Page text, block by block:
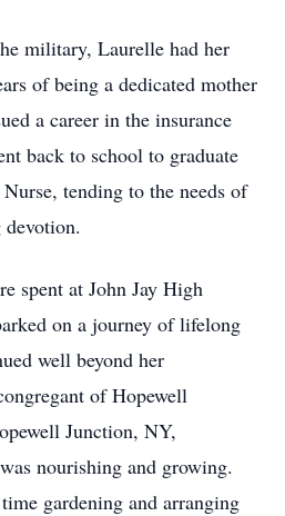
military, Laurelle had her
of being a dedicated mother
a career in the insurance
back to school to graduate
tending to the needs of
spent at John Jay High
on a journey of lifelong
well beyond her
of Hopewell
Junction, NY,
nourishing and growing.
gardening and arranging